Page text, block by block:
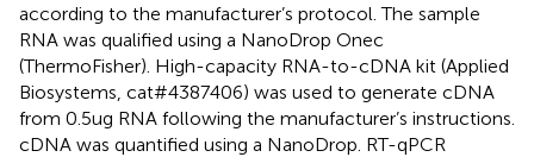
according to the manufacturer’s protocol. The sample
RNA was qualified using a NanoDrop Onec
(ThermoFisher). High-capacity RNA-to-cDNA kit (Applied
Biosystems, cat#4387406) was used to generate cDNA
from 0.5ug RNA following the manufacturer’s instructions.
cDNA was quantified using a NanoDrop. RT-qPCR